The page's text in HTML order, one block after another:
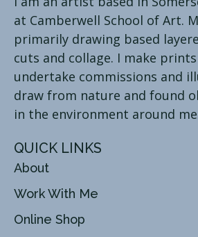
at Camberwell School of Art.
primarily drawing based
cuts and collage. I make
undertake commissions and
draw from nature and found
in the environment around
QUICK LINKS
About
Work With Me
Online Shop